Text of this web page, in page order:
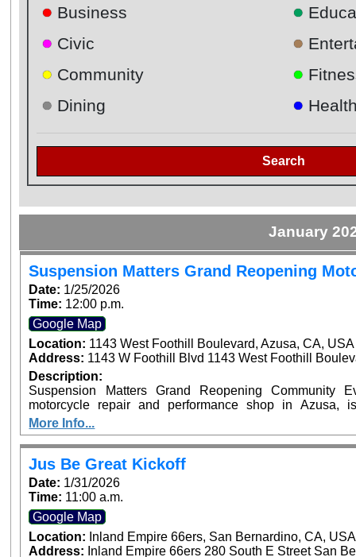
● Business
● Civic
● Community
● Dining
●
●
●
● Health
Search
January
Suspension Matters Grand Reopening
Date: 1/25/2026
Time: 12:00 p.m.
Google Map
Location: 1143 West Foothill Boulevard, Azusa, CA, USA
Address: 1143 W Foothill Blvd 1143 West Foothill
Description:
Suspension Matters Grand Reopening Community
motorcycle repair and performance shop in Azusa,
community event on Sunday, January 25, from 12:00
CA. The family-friendly event will feature
giveaways. Riders are invited to enter their
upgrade their experience with a VIP ticket that includes
an exciting new chapter for Suspension Matters and
riding community. ???? VIP tickets and motorcycle entry
More Info...
Jus Be Great Kickoff
Date: 1/31/2026
Time: 11:00 a.m.
Google Map
Location: Inland Empire 66ers, San Bernardino, CA, USA
Address: Inland Empire 66ers 280 South E Street San